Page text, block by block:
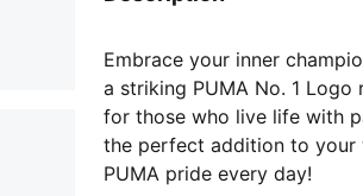
Embrace your inner
a striking PUMA No. 1 Logo
for those who live life with
the perfect addition to your
PUMA pride every day!